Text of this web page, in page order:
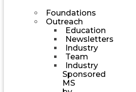
Foundations
Outreach
Education
Newsletters
Industry
Team
Industry
Sponsored
MS